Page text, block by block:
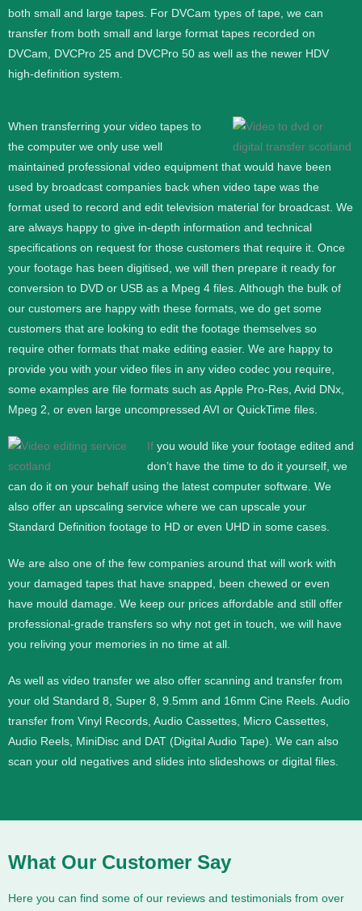
both small and large tapes. For DVCam types of tape, we can
transfer from both small and large format tapes recorded on
DVCam, DVCPro 25 and DVCPro 50 as well as the newer HDV
high-definition system.
When transferring your video tapes to
the computer we only use well
maintained professional video equipment that would have been
used by broadcast companies back when video tape was the
format used to record and edit television material for broadcast. We
are always happy to give in-depth information and technical
specifications on request for those customers that require it. Once
your footage has been digitised, we will then prepare it ready for
conversion to DVD or USB as a Mpeg 4 files. Although the bulk of
our customers are happy with these formats, we do get some
customers that are looking to edit the footage themselves so
require other formats that make editing easier. We are happy to
provide you with your video files in any video codec you require,
some examples are file formats such as Apple Pro-Res, Avid DNx,
Mpeg 2, or even large uncompressed AVI or QuickTime files.
If you would like your footage edited and
don’t have the time to do it yourself, we
can do it on your behalf using the latest computer software. We
also offer an upscaling service where we can upscale your
Standard Definition footage to HD or even UHD in some cases.
We are also one of the few companies around that will work with
your damaged tapes that have snapped, been chewed or even
have mould damage. We keep our prices affordable and still offer
professional-grade transfers so why not get in touch, we will have
you reliving your memories in no time at all.
As well as video transfer we also offer scanning and transfer from
your old Standard 8, Super 8, 9.5mm and 16mm Cine Reels. Audio
transfer from Vinyl Records, Audio Cassettes, Micro Cassettes,
Audio Reels, MiniDisc and DAT (Digital Audio Tape). We can also
scan your old negatives and slides into slideshows or digital files.
What Our Customer Say
Here you can find some of our reviews and testimonials from over